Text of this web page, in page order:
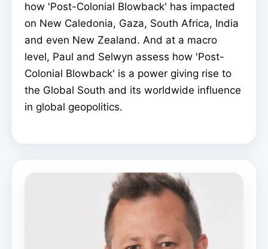
how 'Post-Colonial Blowback' has impacted
on New Caledonia, Gaza, South Africa, India
and even New Zealand. And at a macro
level, Paul and Selwyn assess how 'Post-
Colonial Blowback' is a power giving rise to
the Global South and its worldwide influence
in global geopolitics.